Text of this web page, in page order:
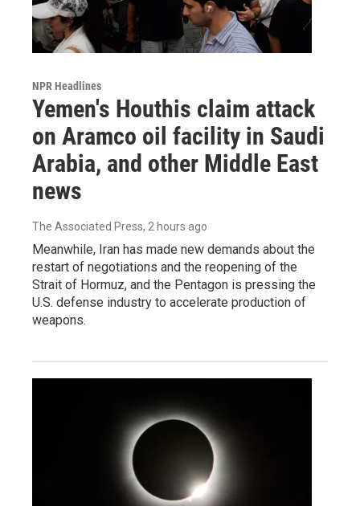
NPR Headlines
Yemen's Houthis claim attack
on Aramco oil facility in Saudi
Arabia, and other Middle East
news
The Associated Press, 2 hours ago
Meanwhile, Iran has made new demands about the
restart of negotiations and the reopening of the
Strait of Hormuz, and the Pentagon is pressing the
U.S. defense industry to accelerate production of
weapons.